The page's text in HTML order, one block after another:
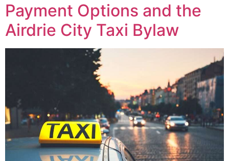
Payment Options and the
Airdrie City Taxi Bylaw